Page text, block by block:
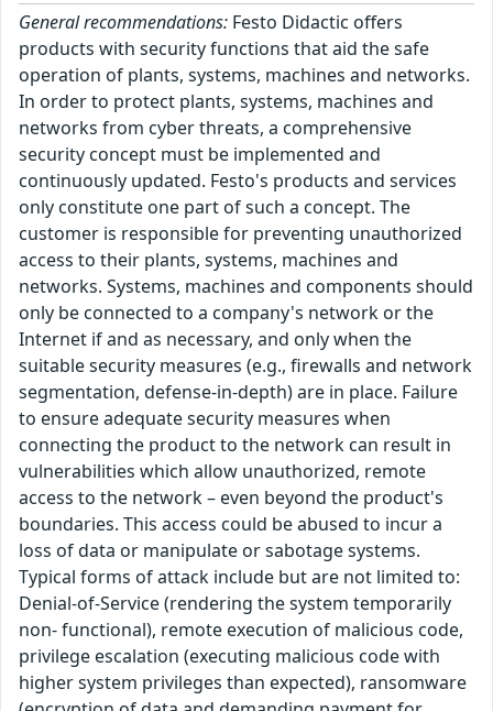
General recommendations: Festo Didactic offers
products with security functions that aid the safe
operation of plants, systems, machines and networks.
In order to protect plants, systems, machines and
networks from cyber threats, a comprehensive
security concept must be implemented and
continuously updated. Festo's products and services
only constitute one part of such a concept. The
customer is responsible for preventing unauthorized
access to their plants, systems, machines and
networks. Systems, machines and components should
only be connected to a company's network or the
Internet if and as necessary, and only when the
suitable security measures (e.g., firewalls and network
segmentation, defense-in-depth) are in place. Failure
to ensure adequate security measures when
connecting the product to the network can result in
vulnerabilities which allow unauthorized, remote
access to the network – even beyond the product's
boundaries. This access could be abused to incur a
loss of data or manipulate or sabotage systems.
Typical forms of attack include but are not limited to:
Denial-of-Service (rendering the system temporarily
non- functional), remote execution of malicious code,
privilege escalation (executing malicious code with
higher system privileges than expected), ransomware